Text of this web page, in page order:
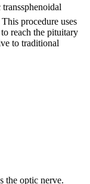
procedure uses
reach the pituitary
to traditional
the optic nerve.